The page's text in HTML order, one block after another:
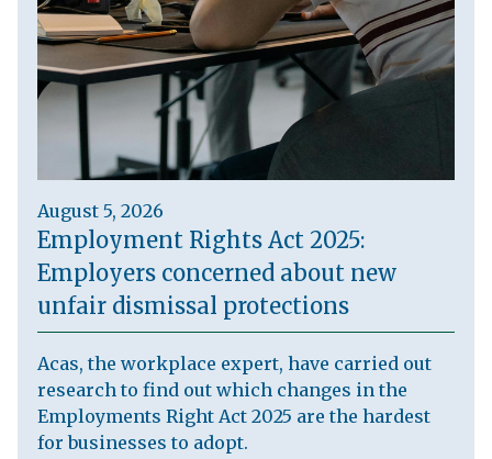
August 5, 2026
Employment Rights Act 2025:
Employers concerned about new
unfair dismissal protections
Acas, the workplace expert, have carried out
research to find out which changes in the
Employments Right Act 2025 are the hardest
for businesses to adopt.